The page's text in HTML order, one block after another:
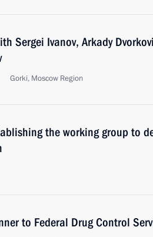
Sergei Ivanov, Arkady
Gorki, Moscow Region
the working group to
to Federal Drug Control